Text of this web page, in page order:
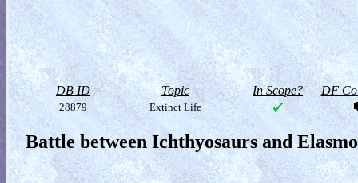
DB ID Topic In Scope? DF
28879 Extinct Life
Battle between Ichthyosaurs and